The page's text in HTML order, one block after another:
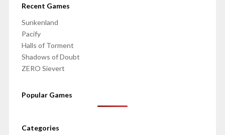
Recent Games
Sunkenland
Pacify
Halls of Torment
Shadows of Doubt
ZERO Sievert
Popular Games
Categories